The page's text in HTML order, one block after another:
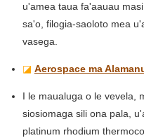
u'amea taua fa'aauau
sa'o, filogia-saoloto mea
vasega.
◪ Aerospace ma
I le maualuga o le vevela,
siosiomaga sili ona pala,
platinum rhodium